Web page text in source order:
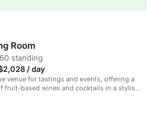
Room
standing
/ day
venue for tastings and events, offering a
fruit-based wines and cocktails in a stylish